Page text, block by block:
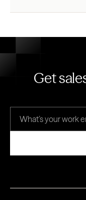
Get